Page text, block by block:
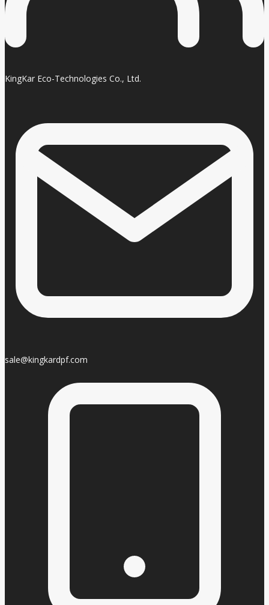
KingKar Eco-Technologies Co., Ltd.
sale@kingkardpf.com